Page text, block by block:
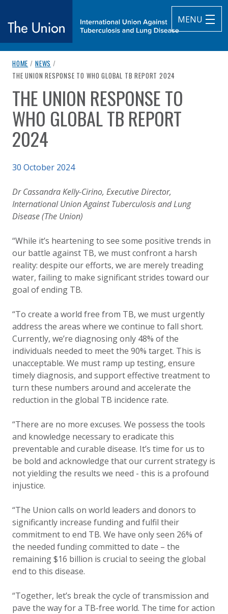
MENU
The Union
International Union Against Tuberculosis and Lung Disease
breadcrumb navigation:
HOME / NEWS /
CURRENT PAGE
THE UNION RESPONSE TO WHO GLOBAL TB REPORT 2024
You are here:
THE UNION RESPONSE TO
WHO GLOBAL TB REPORT
2024
Published on
30 October 2024
Dr Cassandra Kelly-Cirino, Executive Director,
International Union Against Tuberculosis and Lung
Disease (The Union)
“While it’s heartening to see some positive trends in
our battle against TB, we must confront a harsh
reality: despite our efforts, we are merely treading
water, failing to make significant strides toward our
goal of ending TB.
“To create a world free from TB, we must urgently
address the areas where we continue to fall short.
Currently, we’re diagnosing only 48% of the
individuals needed to meet the 90% target. This is
unacceptable. We must ramp up testing, ensure
timely diagnosis, and support effective treatment to
turn these numbers around and accelerate the
reduction in the global TB incidence rate.
“There are no more excuses. We possess the tools
and knowledge necessary to eradicate this
preventable and curable disease. It’s time for us to
be bold and acknowledge that our current strategy is
not yielding the results we need - this is a profound
injustice.
“The Union calls on world leaders and donors to
significantly increase funding and fulfil their
commitment to end TB. We have only seen 26% of
the needed funding committed to date – the
remaining $16 billion is crucial to seeing the global
end to this disease.
“Together, let’s break the cycle of transmission and
pave the way for a TB-free world. The time for action